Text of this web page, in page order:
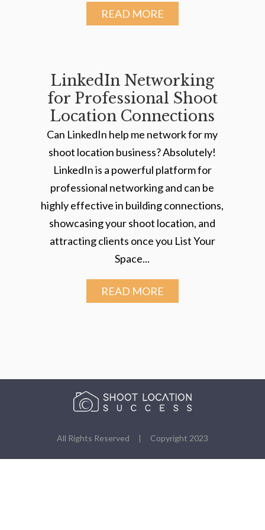
READ MORE
LinkedIn Networking
for Professional Shoot
Location Connections
Can LinkedIn help me network for my
shoot location business? Absolutely!
LinkedIn is a powerful platform for
professional networking and can be
highly effective in building connections,
showcasing your shoot location, and
attracting clients once you List Your
Space...
READ MORE
All Rights Reserved | Copyright 2023